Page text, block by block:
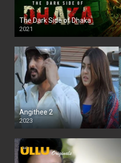
The Dark Side of Dhaka
2021
Full HD
Angithee 2
2023
SD